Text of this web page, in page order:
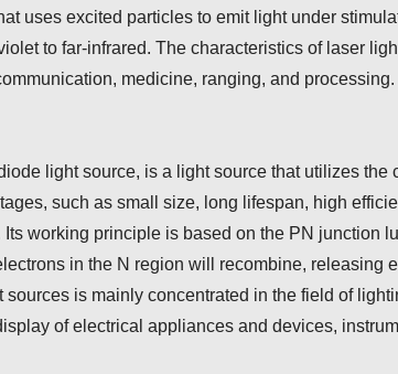
uses excited particles to emit light under
to far-infrared. The characteristics of laser
medicine, ranging, and processing.
light source, is a light source that utilizes
such as small size, long lifespan, high
working principle is based on the PN junction
in the N region will recombine, releasing
is mainly concentrated in the field of
of electrical appliances and devices,